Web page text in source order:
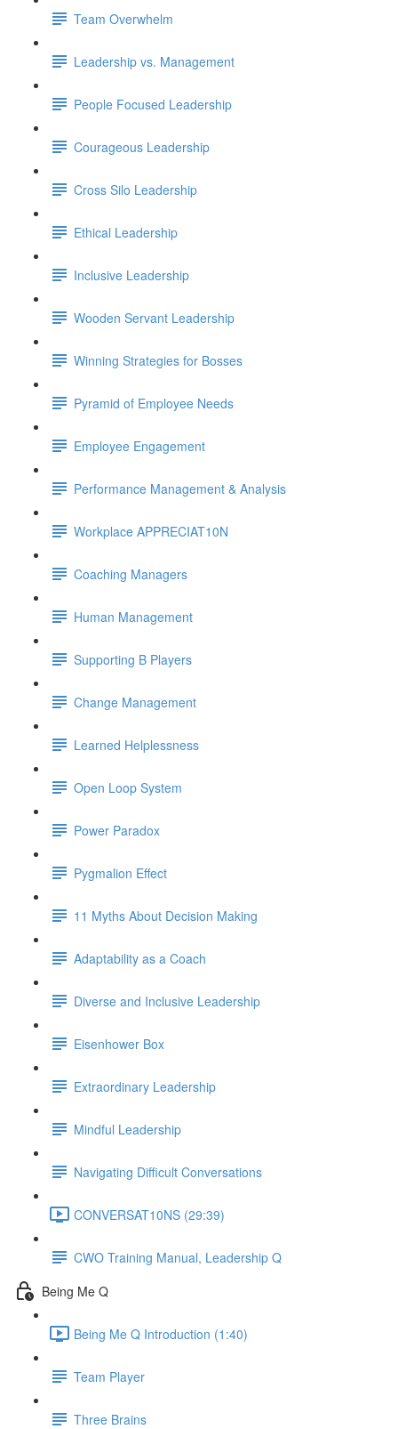
Team Overwhelm
Leadership vs. Management
People Focused Leadership
Courageous Leadership
Cross Silo Leadership
Ethical Leadership
Inclusive Leadership
Wooden Servant Leadership
Winning Strategies for Bosses
Pyramid of Employee Needs
Employee Engagement
Performance Management & Analysis
Workplace APPRECIAT10N
Coaching Managers
Human Management
Supporting B Players
Change Management
Learned Helplessness
Open Loop System
Power Paradox
Pygmalion Effect
11 Myths About Decision Making
Adaptability as a Coach
Diverse and Inclusive Leadership
Eisenhower Box
Extraordinary Leadership
Mindful Leadership
Navigating Difficult Conversations
CONVERSAT10NS (29:39)
CWO Training Manual, Leadership Q
Being Me Q
Being Me Q Introduction (1:40)
Team Player
Three Brains